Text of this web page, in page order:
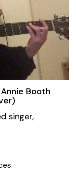
Booth
singer,